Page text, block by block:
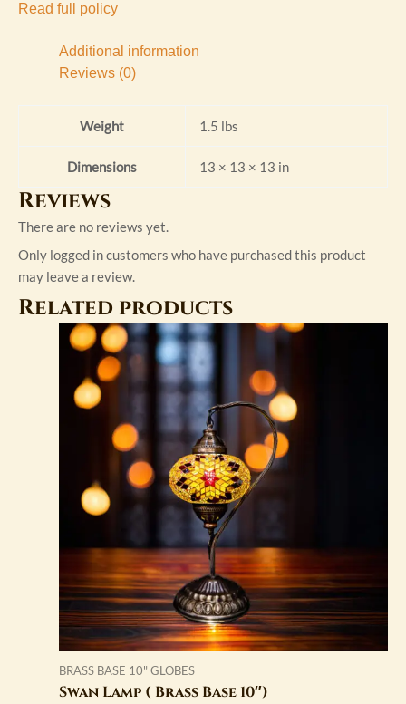
Read full policy
Additional information
Reviews (0)
Weight 1.5 lbs
Dimensions 13 × 13 × 13 in
Reviews
There are no reviews yet.
Only logged in customers who have purchased this product
may leave a review.
Related products
BRASS BASE 10" GLOBES
Swan Lamp ( Brass Base 10″)